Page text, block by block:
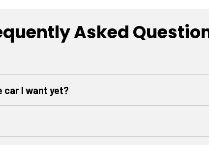
Asked
car I want yet?